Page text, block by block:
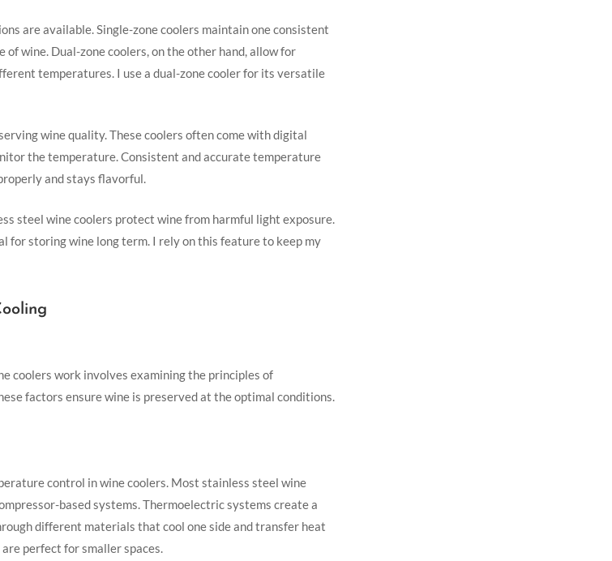
are available. Single-zone coolers maintain one consistent
wine. Dual-zone coolers, on the other hand, allow for
temperatures. I use a dual-zone cooler for its versatile
wine quality. These coolers often come with digital
the temperature. Consistent and accurate temperature
and stays flavorful.
steel wine coolers protect wine from harmful light exposure.
for storing wine long term. I rely on this feature to keep my